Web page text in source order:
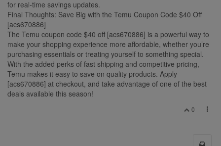
for real-time savings updates.
Final Thoughts: Save Big with the Temu Coupon Code $40 Off
[acs670886]
The Temu coupon code $40 off [acs670886] is a powerful way to
make your shopping experience more affordable, whether you’re
purchasing essentials or treating yourself to something special.
With the added perks of fast shipping and competitive pricing,
Temu makes it easy to save on quality products. Apply
[acs670886] at checkout, and take advantage of one of the best
deals available this season!
0